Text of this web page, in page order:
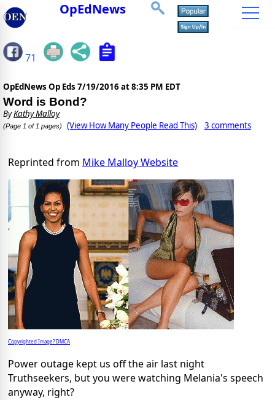
OpEdNews
71
OpEdNews Op Eds 7/19/2016 at 8:35 PM EDT
Word is Bond?
ByKathy Malloy
(Page 1 of 1 pages) (View How Many People Read This) 3 comments
Reprinted from Mike Malloy Website
Copyrighted Image? DMCA
Power outage kept us off the air last night
Truthseekers, but you were watching Melania's speech
anyway, right?